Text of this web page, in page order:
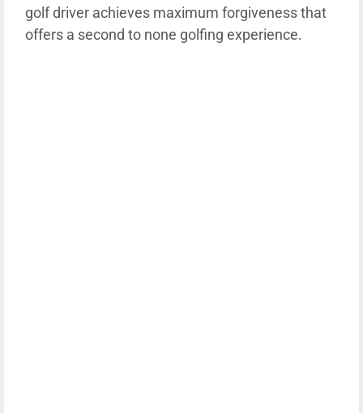
golf driver achieves maximum forgiveness that
offers a second to none golfing experience.